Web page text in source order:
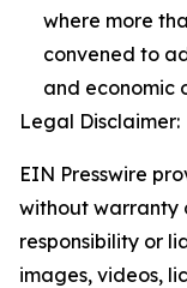
where more
convened to
and economic
Legal Disclaimer:
EIN Presswire
without warranty
responsibility or
images, videos,